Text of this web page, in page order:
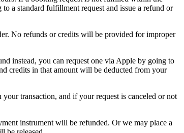
a standard fulfillment request and issue a refund or
No refunds or credits will be provided for improper
instead, you can request one via Apple by going to
credits in that amount will be deducted from your
transaction, and if your request is canceled or not
instrument will be refunded. Or we may place a